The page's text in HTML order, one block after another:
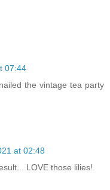
07:44
the vintage tea party
at 02:48
LOVE those lilies!